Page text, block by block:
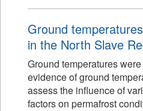
Ground
in the North Slave
Ground temperatures
evidence of ground
assess the influence of
factors on permafrost